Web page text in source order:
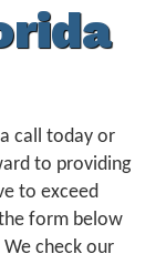
call today or
to providing
to exceed
form below
check our